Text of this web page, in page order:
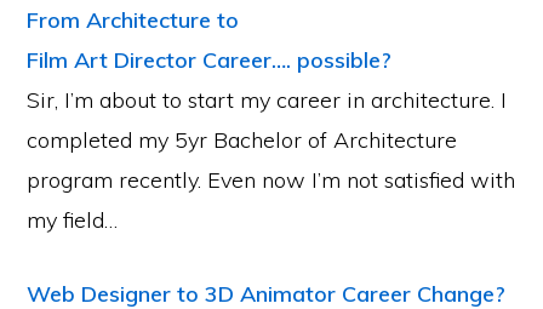
From Architecture to
Film Art Director Career…. possible?
Sir, I’m about to start my career in architecture. I
completed my 5yr Bachelor of Architecture
program recently. Even now I’m not satisfied with
my field…
Web Designer to 3D Animator Career Change?